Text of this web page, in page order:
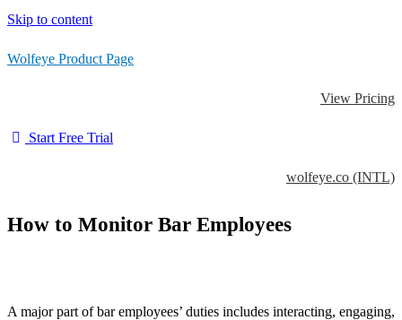
Skip to content
Wolfeye Product Page
View Pricing
Start Free Trial
wolfeye.co (INTL)
How to Monitor Bar Employees
A major part of bar employees’ duties includes interacting, engaging,